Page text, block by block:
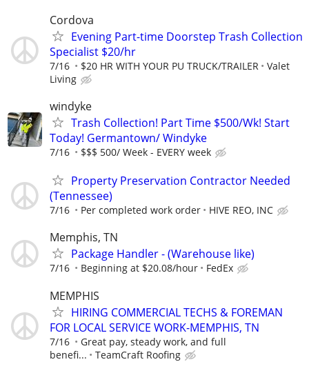
Cordova
Evening Part-time Doorstep Trash Collection
Specialist $20/hr
7/16 $20 HR WITH YOUR PU TRUCK/TRAILER
Valet
Living
windyke
Trash Collection! Part Time $500/Wk! Start
Today! Germantown/ Windyke
7/16 $$$ 500/ Week - EVERY week
Property Preservation Contractor Needed
(Tennessee)
7/16 Per completed work order HIVE REO, INC
Memphis, TN
Package Handler - (Warehouse like)
7/16 Beginning at $20.08/hour FedEx
MEMPHIS
HIRING COMMERCIAL TECHS & FOREMAN
FOR LOCAL SERVICE WORK-MEMPHIS, TN
7/16
Great pay, steady work, and full
benefi...
TeamCraft Roofing